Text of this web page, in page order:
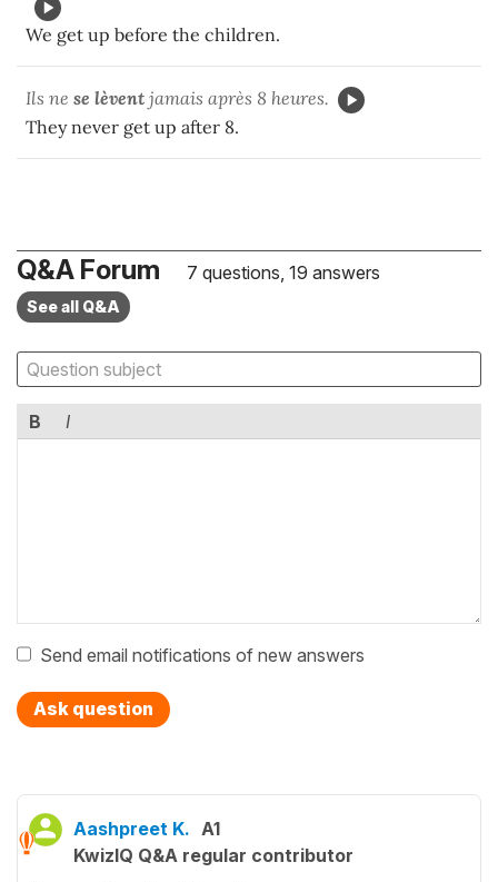
We get up before the children.
Ils ne se lèvent jamais après 8 heures.
They never get up after 8.
Q&A Forum 7 questions, 19 answers
See all Q&A
B I
Send email notifications of new answers
Ask question
Aashpreet K. A1
KwizIQ Q&A regular contributor